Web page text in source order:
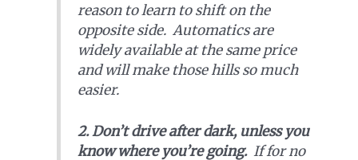
reason to learn to shift on the
opposite side. Automatics are
widely available at the same price
and will make those hills so much
easier.
2. Don’t drive after dark, unless you
know where you’re going. If for no